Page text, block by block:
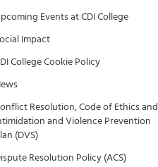
Events at CDI College
Impact
College Cookie Policy
Resolution, Code of Ethics and
and Violence Prevention
(DVS)
Resolution Policy (ACS)